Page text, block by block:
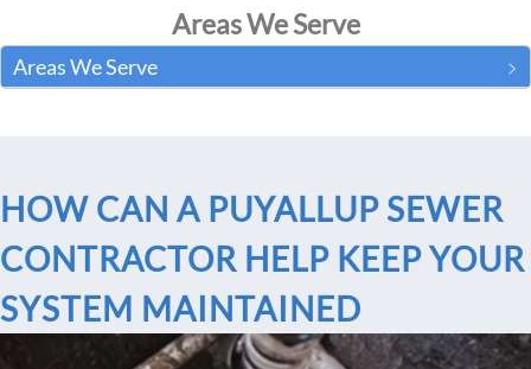
Areas We Serve
Areas We Serve
HOW CAN A PUYALLUP SEWER
CONTRACTOR HELP KEEP YOUR
SYSTEM MAINTAINED